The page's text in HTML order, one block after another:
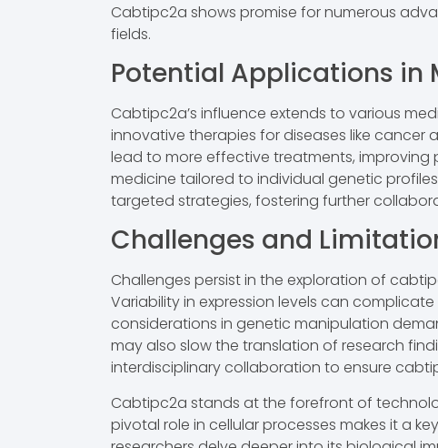
Cabtipc2a shows promise for numerous
fields.
Potential Applications in
Cabtipc2a’s influence extends to various
innovative therapies for diseases like
lead to more effective treatments, improving
medicine tailored to individual genetic
targeted strategies, fostering further
Challenges and
Challenges persist in the exploration of
Variability in expression levels can
considerations in genetic manipulation
may also slow the translation of research
interdisciplinary collaboration to ensure
Cabtipc2a stands at the forefront of
pivotal role in cellular processes makes it a